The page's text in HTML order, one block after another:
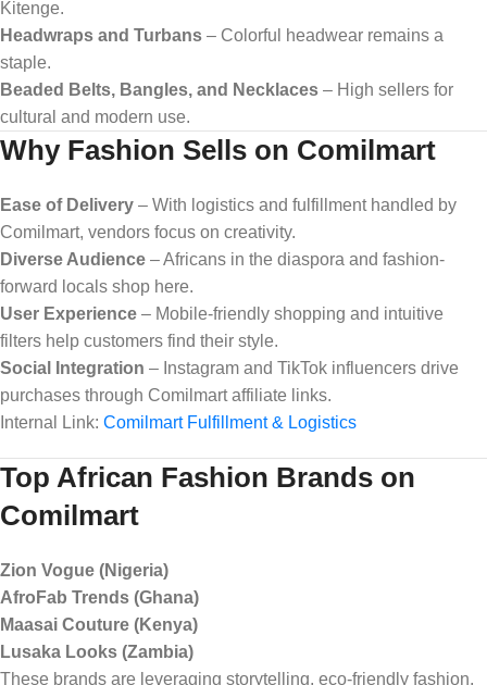
Kitenge.
Headwraps and Turbans – Colorful headwear remains a
staple.
Beaded Belts, Bangles, and Necklaces – High sellers for
cultural and modern use.
Why Fashion Sells on Comilmart
Ease of Delivery – With logistics and fulfillment handled by
Comilmart, vendors focus on creativity.
Diverse Audience – Africans in the diaspora and fashion-
forward locals shop here.
User Experience – Mobile-friendly shopping and intuitive
filters help customers find their style.
Social Integration – Instagram and TikTok influencers drive
purchases through Comilmart affiliate links.
Internal Link: Comilmart Fulfillment & Logistics
Top African Fashion Brands on
Comilmart
Zion Vogue (Nigeria)
AfroFab Trends (Ghana)
Maasai Couture (Kenya)
Lusaka Looks (Zambia)
These brands are leveraging storytelling, eco-friendly fashion,